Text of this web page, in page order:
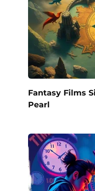
Fantasy Films
Pearl